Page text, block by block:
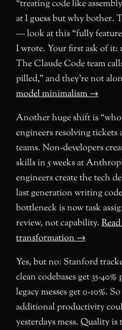
“treating code like
at I guess but why bother.
— look at this “fully
I wrote. Your first ask of it:
The Claude Code team
pilled,” and they’re not
model minimalism →
Another huge shift is
engineers resolving tickets
teams. Non-developers
skills in 5 weeks at
engineers create the tech
last generation writing
bottleneck is now task
review, not capability.
transformation →
Yes, but no: Stanford
clean codebases get 35-
legacy messes get 0-10%.
additional productivity
yesterdays mess. Quality